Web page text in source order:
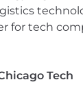
coordination
across
for tech
Tech